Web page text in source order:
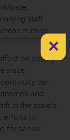
staff
nursing
on quality
can
and
in the state’s
efforts to
for senior
×